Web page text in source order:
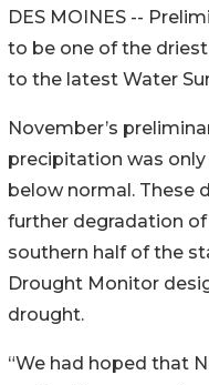
DES MOINES --
to be one of the
to the latest Water
November’s
precipitation was only
below normal. These
further degradation
southern half of the
Drought Monitor
drought.
“We had hoped that